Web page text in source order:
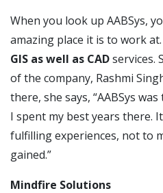
When you look up AABSys,
amazing place it is to work
GIS as well as CADservices.
of the company, Rashmi
there, she says, “AABSys
I spent my best years there.
fulfilling experiences, not to
gained.”
Mindfire Solutions